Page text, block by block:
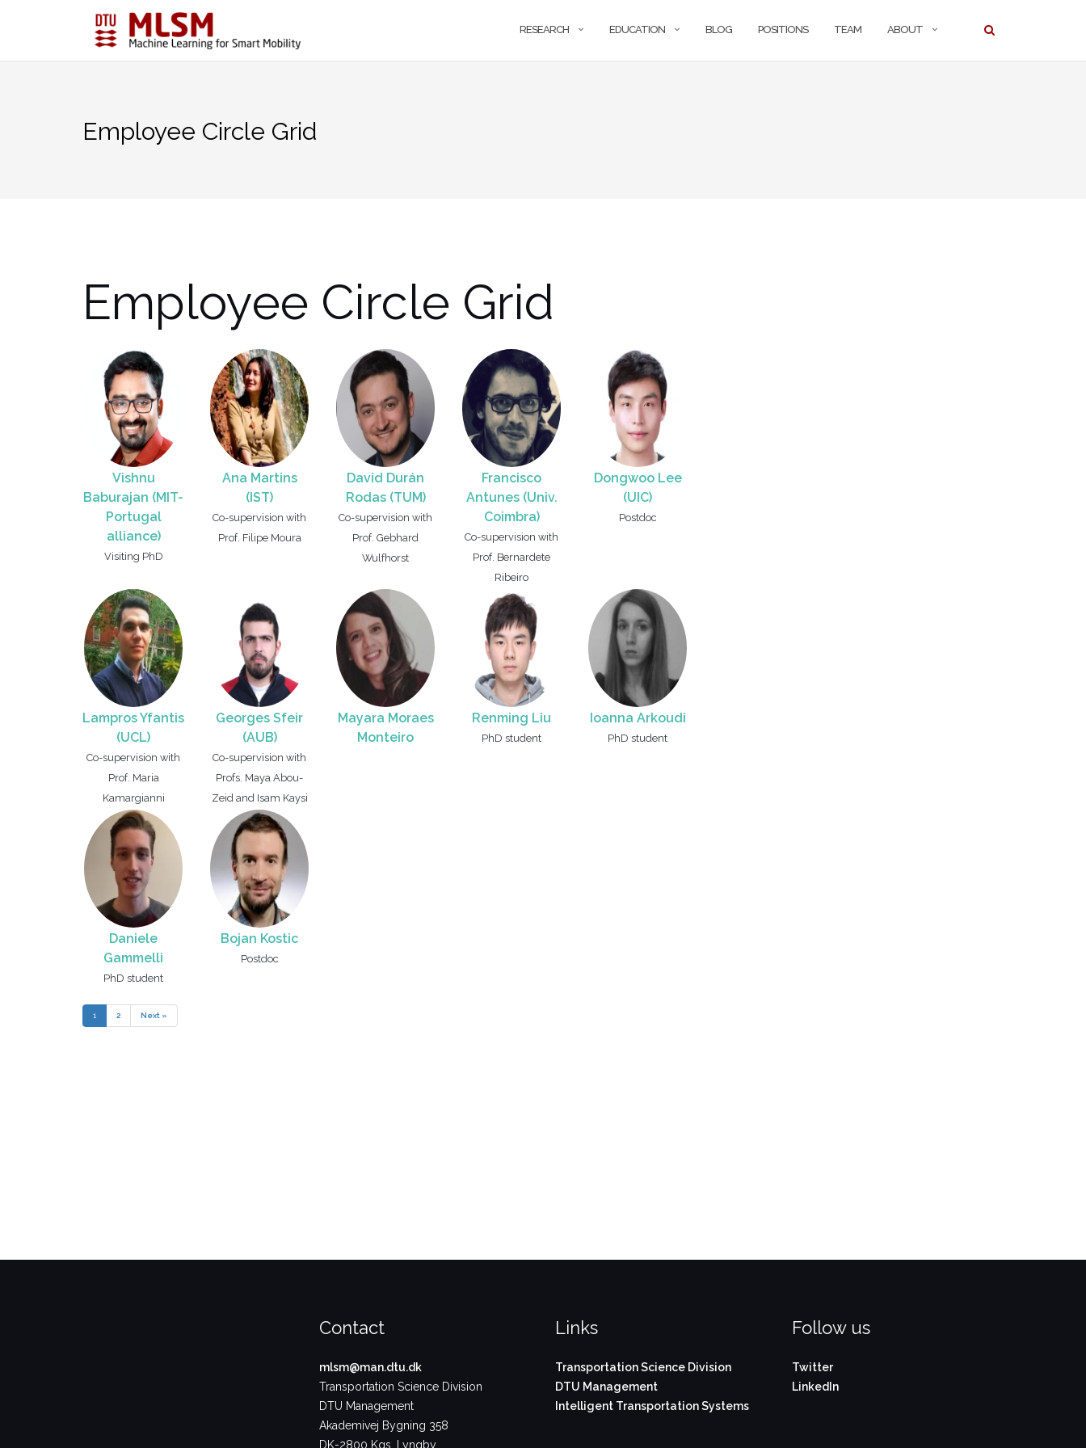
RESEARCH EDUCATION BLOG POSITIONS TEAM ABOUT
Employee Circle Grid
Employee Circle Grid
Vishnu
Baburajan (MIT-
Portugal
alliance)
Visiting PhD
Ana Martins
(IST)
Co-supervision with
Prof. Filipe Moura
David Durán
Rodas (TUM)
Co-supervision with
Prof. Gebhard
Wulfhorst
Francisco
Antunes (Univ.
Coimbra)
Co-supervision with
Prof. Bernardete
Ribeiro
Dongwoo Lee
(UIC)
Postdoc
Lampros Yfantis
(UCL)
Co-supervision with
Prof. Maria
Kamargianni
Georges Sfeir
(AUB)
Co-supervision with
Profs. Maya Abou-
Zeid and Isam Kaysi
Mayara Moraes
Monteiro
Renming Liu
PhD student
Ioanna Arkoudi
PhD student
Daniele
Gammelli
PhD student
Bojan Kostic
Postdoc
1 2 Next »
Contact
mlsm@man.dtu.dk
Transportation Science Division
DTU Management
Akademivej Bygning 358
DK-2800 Kgs. Lyngby
Links
Transportation Science Division
DTU Management
Intelligent Transportation Systems
Follow us
Twitter
LinkedIn